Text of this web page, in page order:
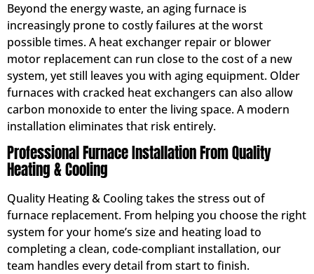
Beyond the energy waste, an aging furnace is
increasingly prone to costly failures at the worst
possible times. A heat exchanger repair or blower
motor replacement can run close to the cost of a new
system, yet still leaves you with aging equipment. Older
furnaces with cracked heat exchangers can also allow
carbon monoxide to enter the living space. A modern
installation eliminates that risk entirely.
Professional Furnace Installation From Quality
Heating & Cooling
Quality Heating & Cooling takes the stress out of
furnace replacement. From helping you choose the right
system for your home’s size and heating load to
completing a clean, code-compliant installation, our
team handles every detail from start to finish.